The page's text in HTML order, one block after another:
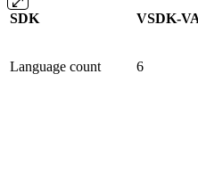
SDK VSDK-
Language count 6